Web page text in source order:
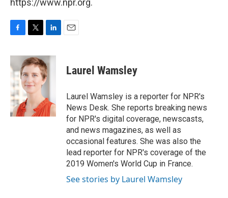
https://www.npr.org.
c
e
b
o
o
k
i
t
t
e
r
n
k
e
d
n
Laurel Wamsley
Laurel Wamsley is a reporter for NPR's
News Desk. She reports breaking news
for NPR's digital coverage, newscasts,
and news magazines, as well as
occasional features. She was also the
lead reporter for NPR's coverage of the
2019 Women's World Cup in France.
See stories by Laurel Wamsley